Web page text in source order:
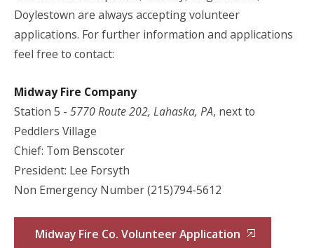
Doylestown are always accepting volunteer
applications. For further information and applications
feel free to contact:
Midway Fire Company
Station 5 - 5770 Route 202, Lahaska, PA, next to
Peddlers Village
Chief: Tom Benscoter
President: Lee Forsyth
Non Emergency Number (215)794-5612
Midway Fire Co. Volunteer Application